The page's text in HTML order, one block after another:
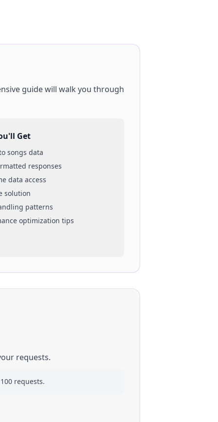
guide will walk you through
Get
songs data
responses
data access
solution
patterns
optimization tips
requests.
requests.